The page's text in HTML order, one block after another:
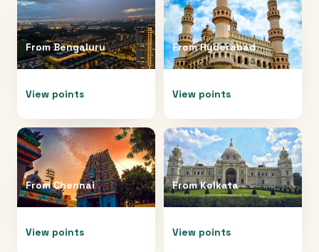
FromBengaluru
View points
FromHyderabad
View points
FromChennai
View points
FromKolkata
View points